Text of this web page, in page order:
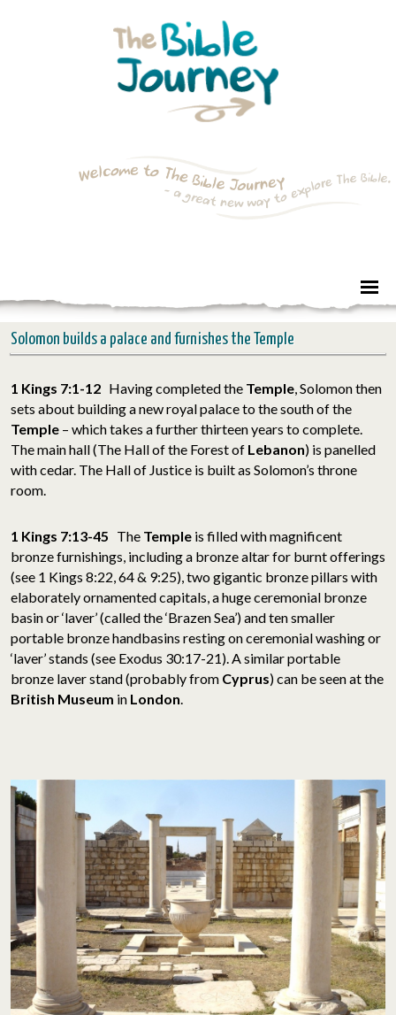
Solomon builds a palace and furnishes the Temple
1 Kings 7:1-12 Having completed the Temple, Solomon then
sets about building a new royal palace to the south of the
Temple – which takes a further thirteen years to complete.
The main hall (The Hall of the Forest of Lebanon) is panelled
with cedar. The Hall of Justice is built as Solomon’s throne
room.
1 Kings 7:13-45 The Temple is filled with magnificent
bronze furnishings, including a bronze altar for burnt offerings
(see 1 Kings 8:22, 64 & 9:25), two gigantic bronze pillars with
elaborately ornamented capitals, a huge ceremonial bronze
basin or ‘laver’ (called the ‘Brazen Sea’) and ten smaller
portable bronze handbasins resting on ceremonial washing or
‘laver’ stands (see Exodus 30:17-21). A similar portable
bronze laver stand (probably from Cyprus) can be seen at the
British Museum in London.